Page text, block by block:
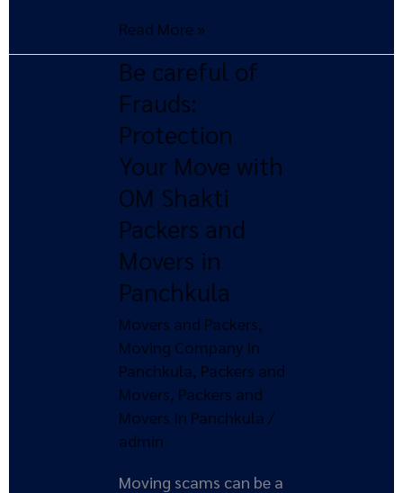
Read More »
Be careful of
Frauds:
Protection
Your Move with
OM Shakti
Packers and
Movers in
Panchkula
Movers and Packers,
Moving Company In
Panchkula, Packers and
Movers, Packers and
Movers In Panchkula /
admin
Moving scams can be a
Be
careful
of
Frauds:
Protection
Your
Move
with
OM
Shakti
Packers
and
Movers
in
Panchkula